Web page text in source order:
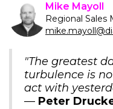
Mike Mayoll
Regional Sales
"The greatest
turbulence is
act with
— Peter